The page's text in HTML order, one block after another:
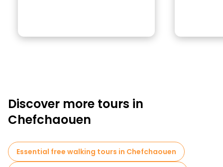
Discover more tours in
Chefchaouen
Essential free walking tours in Chefchaouen